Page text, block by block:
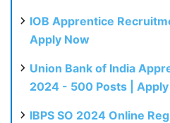
IOB Apprentice
Apply Now
Union Bank of India
2024 - 500 Posts |
IBPS SO 2024 Online